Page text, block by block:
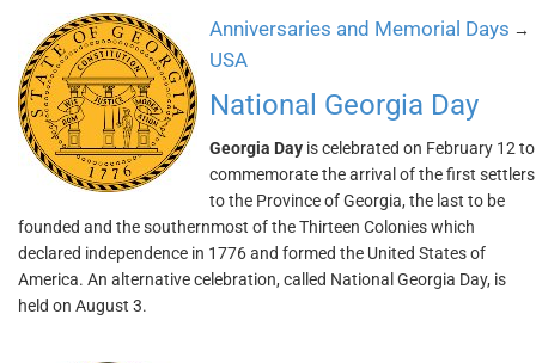
Anniversaries and Memorial Days →
USA
National Georgia Day
Georgia Day is celebrated on February 12 to
commemorate the arrival of the first settlers
to the Province of Georgia, the last to be
founded and the southernmost of the Thirteen Colonies which
declared independence in 1776 and formed the United States of
America. An alternative celebration, called National Georgia Day, is
held on August 3.